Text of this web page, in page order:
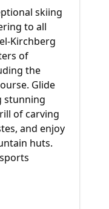
exceptional
for
of the
captivating
skiing
to all
Kirchberg
of
the
Glide
stunning
of carving
and enjoy
huts.